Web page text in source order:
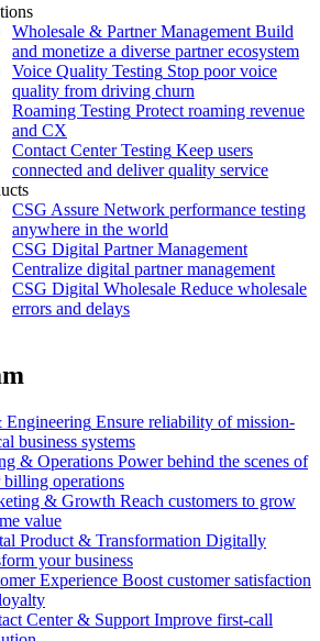
Wholesale & Partner Management Build
and monetize a diverse partner ecosystem
Voice Quality Testing Stop poor voice
quality from driving churn
Roaming Testing Protect roaming revenue
and CX
Contact Center Testing Keep users
connected and deliver quality service
CSG Assure Network performance testing
anywhere in the world
CSG Digital Partner Management
Centralize digital partner management
CSG Digital Wholesale Reduce wholesale
errors and delays
Ensure reliability of mission-
business systems
& Operations Power behind the scenes of
billing operations
& Growth Reach customers to grow
value
Product & Transformation Digitally
your business
Experience Boost customer satisfaction
Center & Support Improve first-call